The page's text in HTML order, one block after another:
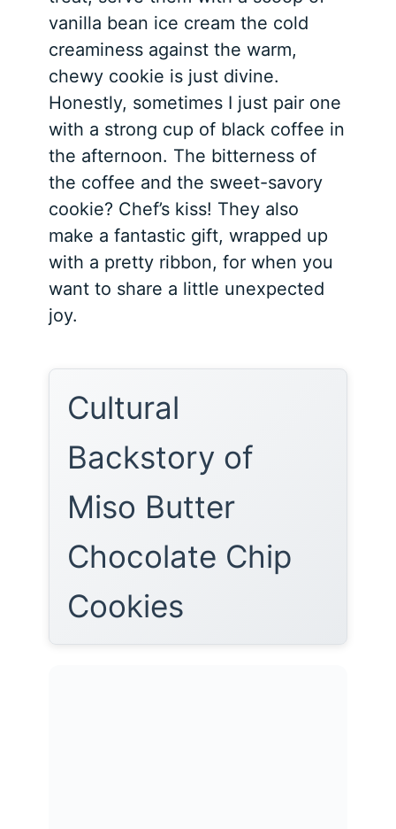
vanilla bean ice cream the cold
creaminess against the warm,
chewy cookie is just divine.
Honestly, sometimes I just pair one
with a strong cup of black coffee in
the afternoon. The bitterness of
the coffee and the sweet-savory
cookie? Chef’s kiss! They also
make a fantastic gift, wrapped up
with a pretty ribbon, for when you
want to share a little unexpected
joy.
Cultural
Backstory of
Miso Butter
Chocolate Chip
Cookies